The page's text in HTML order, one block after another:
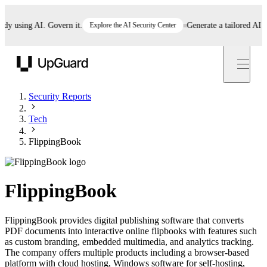
AI. Govern it. Explore the AI Security Center Generate a tailored AI
Security Reports
Tech
FlippingBook
FlippingBook
FlippingBook provides digital publishing software that converts
PDF documents into interactive online flipbooks with features such
as custom branding, embedded multimedia, and analytics tracking.
The company offers multiple products including a browser-based
platform with cloud hosting, Windows software for self-hosting,